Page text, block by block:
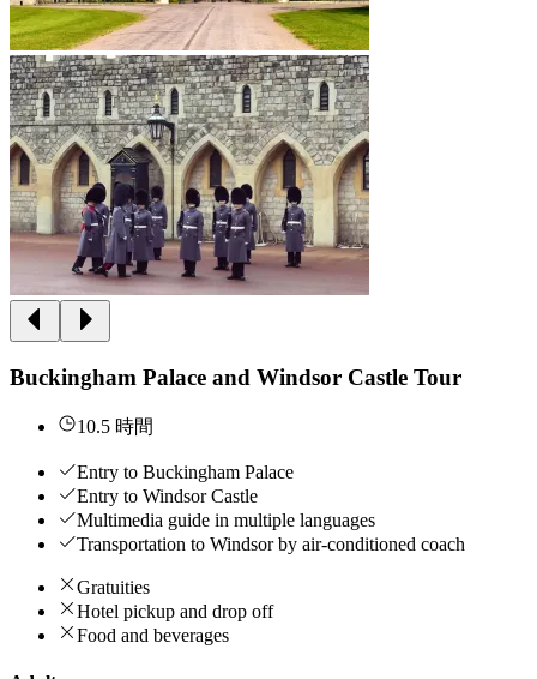
Buckingham Palace and Windsor Castle Tour
10.5 時間
Entry to Buckingham Palace
Entry to Windsor Castle
Multimedia guide in multiple languages
Transportation to Windsor by air-conditioned coach
Gratuities
Hotel pickup and drop off
Food and beverages